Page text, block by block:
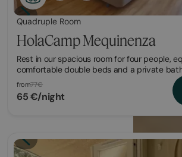
Quadruple Room
HolaCamp Mequinenza
Rest in our spacious room for four people,
comfortable double beds and a private
from77€
65 €/night